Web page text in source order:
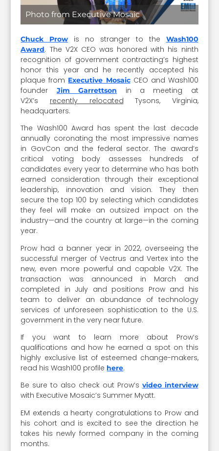
Photo from Executive Mosaic
Chuck Prow is no stranger to the Wash100
Award. The V2X CEO was honored with his ninth
recognition of government contracting’s highest
honor this year and he recently accepted his
plaque from Executive MosaicCEO and Wash100
founder Jim Garrettson
in a meeting at
V2X’s recently relocated Tysons, Virginia,
headquarters.
The Wash100 Award has spent the last decade
annually coronating the most impressive names
in GovCon and the federal sector. The award’s
critical voting body assesses hundreds of
candidates every year to determine who has both
earned consideration through their exceptional
leadership, innovation and vision. They then
secure the top 100 by selecting which candidates
they feel will make an outsized impact on the
industry—and the country at large—in the coming
year.
Prow had a banner year in 2022, overseeing the
successful merger of Vectrus and Vertex into the
new, even more powerful and capable V2X. The
transaction was announced in March and
completed in July and positions Prow and his
team to deliver an abundance of technology
services of unforeseen sophistication to the U.S.
government in the very near future.
If you want to learn more about Prow’s
qualifications and how he earned a spot on this
highly exclusive list of esteemed change-makers,
read his Wash100 profile here.
Be sure to also check out Prow’s video interview
with Executive Mosaic’s Summer Myatt.
EM extends a hearty congratulations to Prow and
his cohort and is excited to see the direction he
takes his newly formed company in the coming
months.